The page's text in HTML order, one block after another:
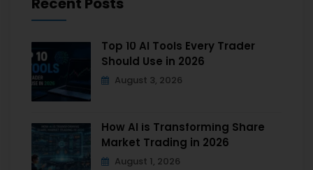
Top 10 AI Tools Every Trader
Should Use in 2026
August 3, 2026
How AI is Transforming Share
Market Trading in 2026
August 1, 2026